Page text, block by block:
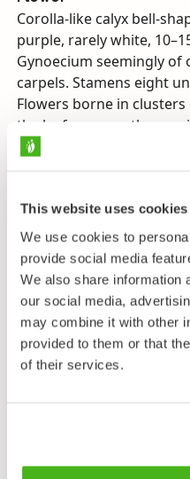
This website uses cookies
We use cookies to
provide social media
We also share information
our social media,
may combine it with other
provided to them or that
of their services.
Corolla-like calyx bell-
purple, rarely white,
Gynoecium seemingly
carpels. Stamens eight
Flowers borne in
the leaf scars on the
Leaves
tips. Blade oblanceolate
Buds
Egg-shaped, brown.
Concentrated to tops of
Fruit
Shiny red drupe, 1 cm
swamps. Occasionally